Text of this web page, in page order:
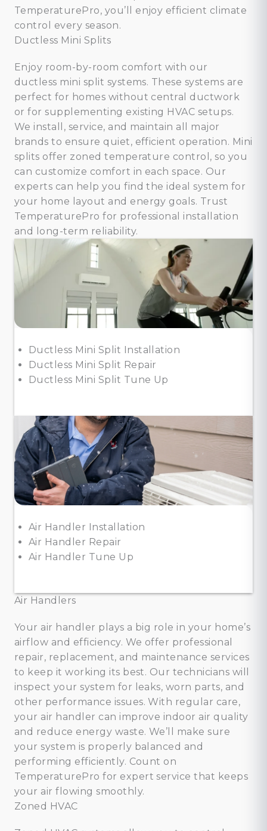
TemperaturePro, you’ll enjoy efficient climate
control every season.
Ductless Mini Splits
Enjoy room-by-room comfort with our
ductless mini split systems. These systems are
perfect for homes without central ductwork
or for supplementing existing HVAC setups.
We install, service, and maintain all major
brands to ensure quiet, efficient operation. Mini
splits offer zoned temperature control, so you
can customize comfort in each space. Our
experts can help you find the ideal system for
your home layout and energy goals. Trust
TemperaturePro for professional installation
and long-term reliability.
Ductless Mini Split Installation
Ductless Mini Split Repair
Ductless Mini Split Tune Up
Air Handler Installation
Air Handler Repair
Air Handler Tune Up
Air Handlers
Your air handler plays a big role in your home’s
airflow and efficiency. We offer professional
repair, replacement, and maintenance services
to keep it working its best. Our technicians will
inspect your system for leaks, worn parts, and
other performance issues. With regular care,
your air handler can improve indoor air quality
and reduce energy waste. We’ll make sure
your system is properly balanced and
performing efficiently. Count on
TemperaturePro for expert service that keeps
your air flowing smoothly.
Zoned HVAC